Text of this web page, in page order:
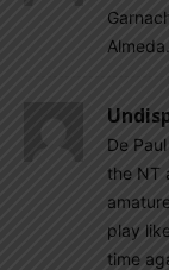
Almeda.
De
the NT
play
time